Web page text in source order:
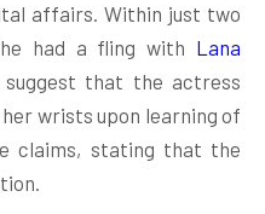
affairs. Within just two
had a fling with Lana
that the actress
wrists upon learning of
claims, stating that the